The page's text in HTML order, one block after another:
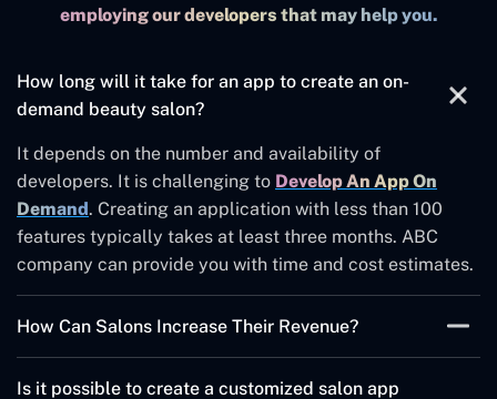
employing our developers that may help you.
How long will it take for an app to create an on-
demand beauty salon?
It depends on the number and availability of
developers. It is challenging to Develop An App On
Demand. Creating an application with less than 100
features typically takes at least three months. ABC
company can provide you with time and cost estimates.
How Can Salons Increase Their Revenue?
Is it possible to create a customized salon app